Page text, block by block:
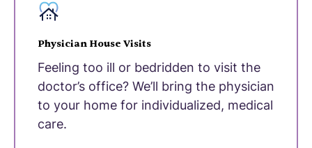
Physician House Visits
Feeling too ill or bedridden to visit the
doctor’s office? We’ll bring the physician
to your home for individualized, medical
care.